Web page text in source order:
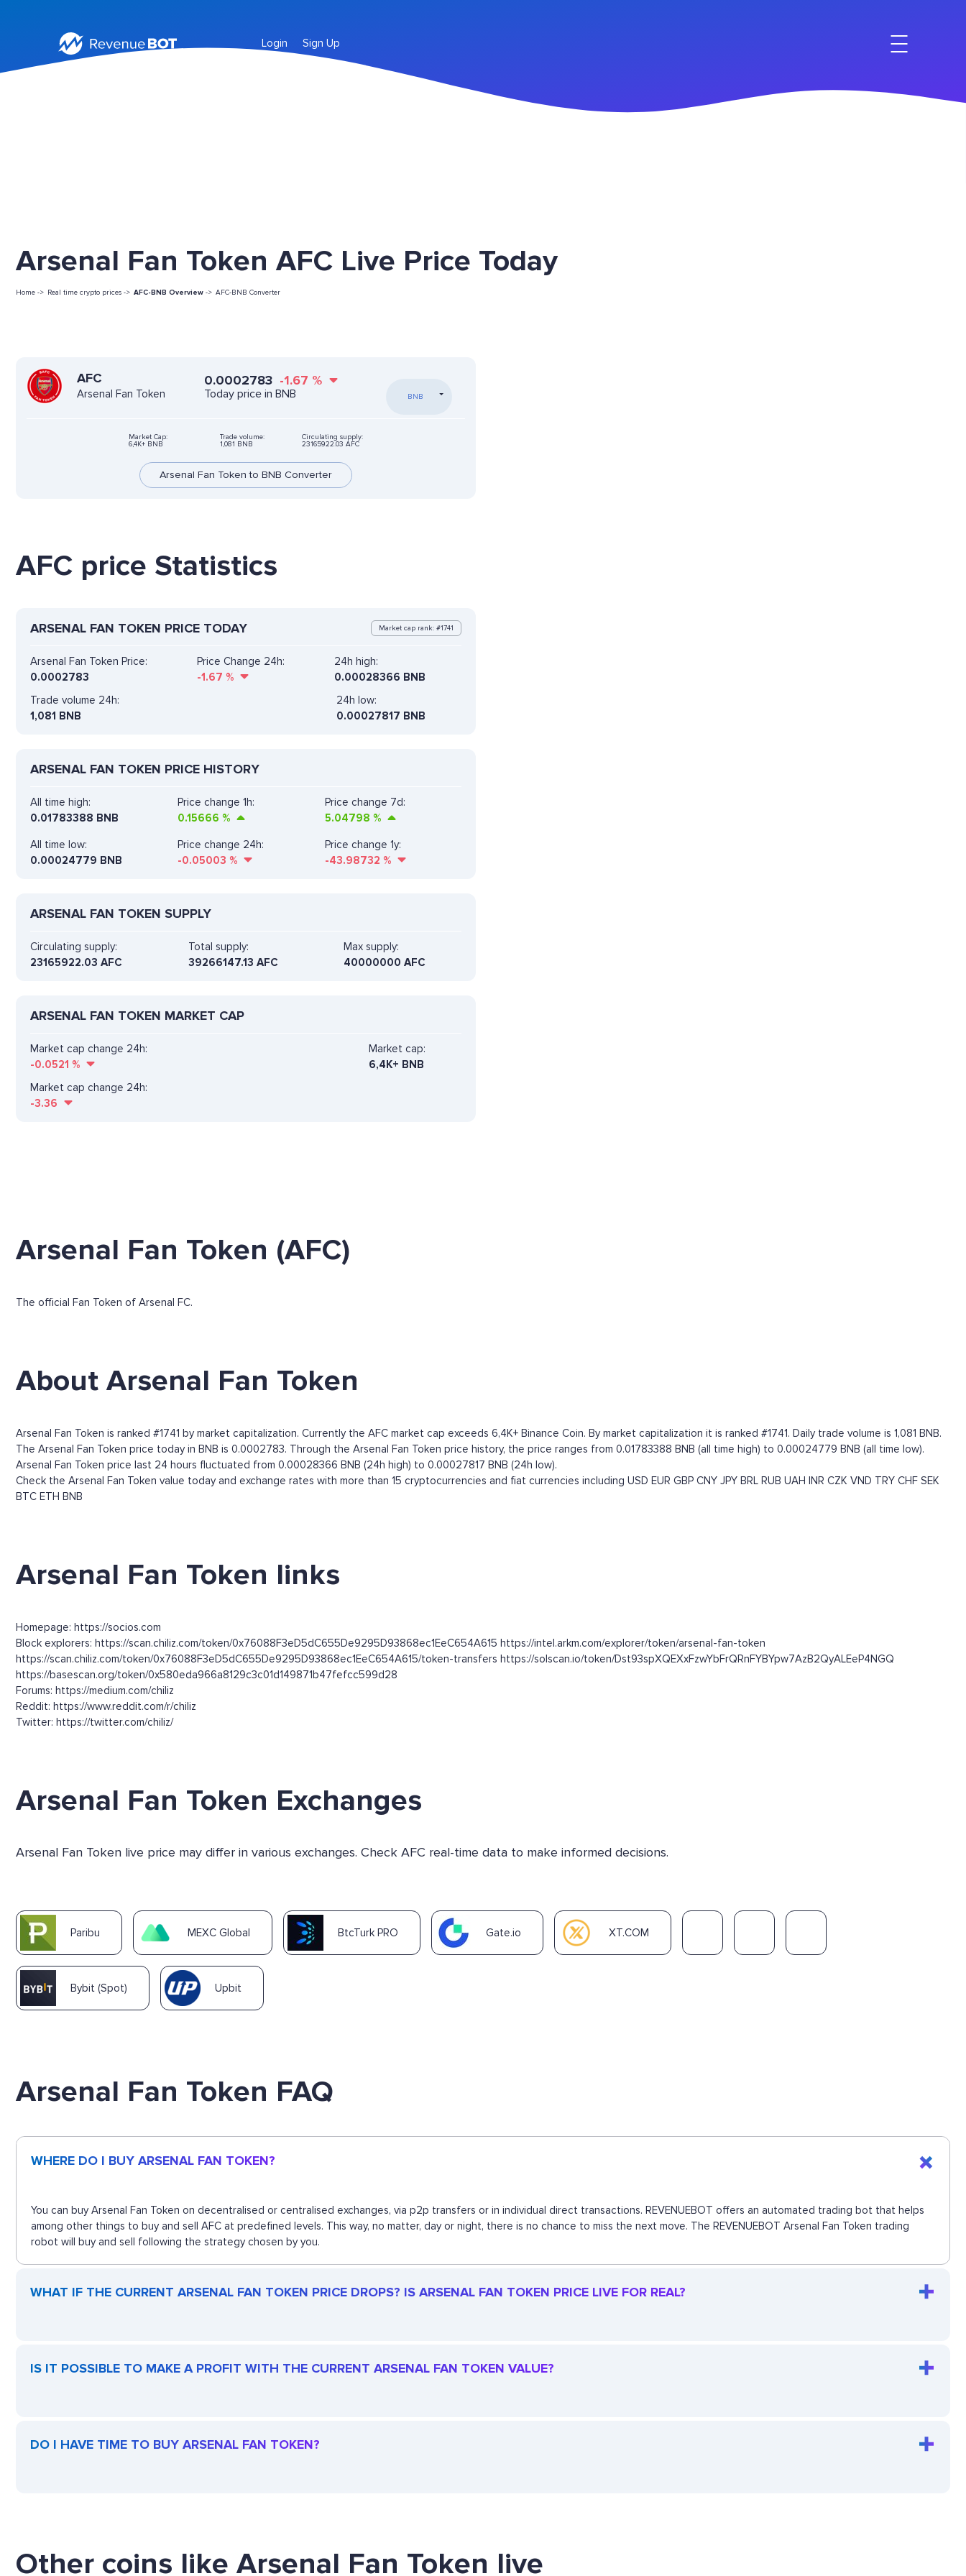
Login Sign Up
Arsenal Fan Token AFC Live Price Today
Home -> Real time crypto prices -> AFC-BNB Overview -> AFC-BNB Converter
AFC
Arsenal Fan Token
0.0002783 -1.67 %
Today price in BNB BNB
Market Cap:
6,4K+ BNB
Trade volume:
1,081 BNB
Circulating supply:
23165922.03 AFC
Arsenal Fan Token to BNB Converter
AFC price Statistics
ARSENAL FAN TOKEN PRICE TODAY Market cap rank: #1741
Arsenal Fan Token Price:
0.0002783
Price Change 24h:
-1.67 %
24h high:
0.00028366 BNB
Trade volume 24h:
1,081 BNB
24h low:
0.00027817 BNB
ARSENAL FAN TOKEN PRICE HISTORY
All time high:
0.01783388 BNB
Price change 1h:
0.15666 %
Price change 7d:
5.04798 %
All time low:
0.00024779 BNB
Price change 24h:
-0.05003 %
Price change 1y:
-43.98732 %
ARSENAL FAN TOKEN SUPPLY
Circulating supply:
23165922.03 AFC
Total supply:
39266147.13 AFC
Max supply:
40000000 AFC
ARSENAL FAN TOKEN MARKET CAP
Market cap change 24h:
-0.0521 %
Market cap:
6,4K+ BNB
Market cap change 24h:
-3.36
Arsenal Fan Token (AFC)
The official Fan Token of Arsenal FC.
About Arsenal Fan Token
Arsenal Fan Token is ranked #1741 by market capitalization. Currently the AFC market cap exceeds 6,4K+ Binance Coin. By market capitalization it is ranked #1741. Daily trade volume is 1,081 BNB.
The Arsenal Fan Token price today in BNB is 0.0002783. Through the Arsenal Fan Token price history, the price ranges from 0.01783388 BNB (all time high) to 0.00024779 BNB (all time low).
Arsenal Fan Token price last 24 hours fluctuated from 0.00028366 BNB (24h high) to 0.00027817 BNB (24h low).
Check the Arsenal Fan Token value today and exchange rates with more than 15 cryptocurrencies and fiat currencies including USD EUR GBP CNY JPY BRL RUB UAH INR CZK VND TRY CHF SEK
BTC ETH BNB
Arsenal Fan Token links
Homepage: https://socios.com
Block explorers: https://scan.chiliz.com/token/0x76088F3eD5dC655De9295D93868ec1EeC654A615 https://intel.arkm.com/explorer/token/arsenal-fan-token
https://scan.chiliz.com/token/0x76088F3eD5dC655De9295D93868ec1EeC654A615/token-transfers https://solscan.io/token/Dst93spXQEXxFzwYbFrQRnFYBYpw7AzB2QyALEeP4NGQ
https://basescan.org/token/0x580eda966a8129c3c01d149871b47fefcc599d28
Forums: https://medium.com/chiliz
Reddit: https://www.reddit.com/r/chiliz
Twitter: https://twitter.com/chiliz/
Arsenal Fan Token Exchanges
Arsenal Fan Token live price may differ in various exchanges. Check AFC real-time data to make informed decisions.
Paribu MEXC Global BtcTurk PRO Gate.io XT.COM
Bybit (Spot) Upbit
Arsenal Fan Token FAQ
WHERE DO I BUY ARSENAL FAN TOKEN?
You can buy Arsenal Fan Token on decentralised or centralised exchanges, via p2p transfers or in individual direct transactions. REVENUEBOT offers an automated trading bot that helps
among other things to buy and sell AFC at predefined levels. This way, no matter, day or night, there is no chance to miss the next move. The REVENUEBOT Arsenal Fan Token trading
robot will buy and sell following the strategy chosen by you.
WHAT IF THE CURRENT ARSENAL FAN TOKEN PRICE DROPS? IS ARSENAL FAN TOKEN PRICE LIVE FOR REAL?
IS IT POSSIBLE TO MAKE A PROFIT WITH THE CURRENT ARSENAL FAN TOKEN VALUE?
DO I HAVE TIME TO BUY ARSENAL FAN TOKEN?
Other coins like Arsenal Fan Token live